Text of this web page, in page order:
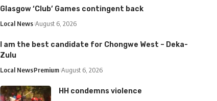
Glasgow ‘Club’ Games contingent back
Local News August 6, 2026
I am the best candidate for Chongwe West – Deka-
Zulu
Local NewsPremium August 6, 2026
HH condemns violence